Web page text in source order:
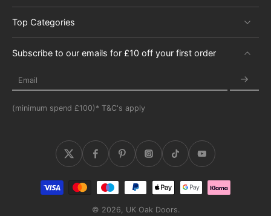
Top Categories
Subscribe to our emails for £10 off your first order
Email
(minimum spend £100)* T&C's apply
© 2026, UK Oak Doors.